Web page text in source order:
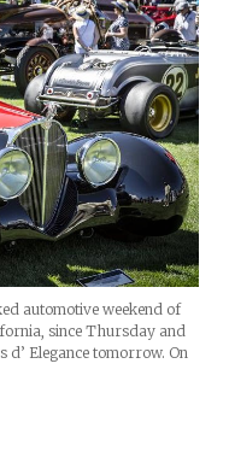
automotive weekend of
since Thursday and
d’ Elegance tomorrow. On